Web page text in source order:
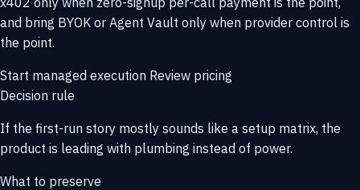
and bring BYOK or Agent Vault only when provider control is
the point.
Start managed execution Review pricing
Decision rule
If the first-run story mostly sounds like a setup matrix, the
product is leading with plumbing instead of power.
What to preserve